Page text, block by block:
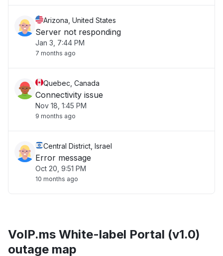
Arizona, United States
Server not responding
Jan 3, 7:44 PM
7 months ago
Quebec, Canada
Connectivity issue
Nov 18, 1:45 PM
9 months ago
Central District, Israel
Error message
Oct 20, 9:51 PM
10 months ago
VoIP.ms White-label Portal (v1.0)
outage map